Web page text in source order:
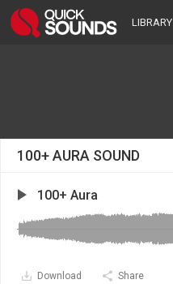
LIBRARY
100+ AURA SOUND
100+ Aura
Download Share